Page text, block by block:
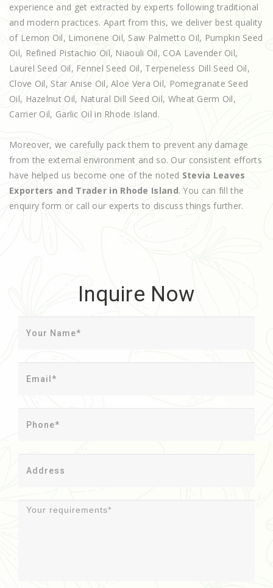
experience and get extracted by experts following traditional
and modern practices. Apart from this, we deliver best quality
of Lemon Oil, Limonene Oil, Saw Palmetto Oil, Pumpkin Seed
Oil, Refined Pistachio Oil, Niaouli Oil, COA Lavender Oil,
Laurel Seed Oil, Fennel Seed Oil, Terpeneless Dill Seed Oil,
Clove Oil, Star Anise Oil, Aloe Vera Oil, Pomegranate Seed
Oil, Hazelnut Oil, Natural Dill Seed Oil, Wheat Germ Oil,
Carrier Oil, Garlic Oil in Rhode Island.
Moreover, we carefully pack them to prevent any damage
from the external environment and so. Our consistent efforts
have helped us become one of the noted Stevia Leaves
Exporters and Trader in Rhode Island. You can fill the
enquiry form or call our experts to discuss things further.
Inquire Now